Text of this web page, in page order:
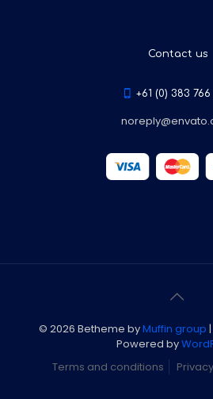
Contact us
+61 (0) 383
© 2026 Betheme byMuffin group
Powered by
Terms and conditions